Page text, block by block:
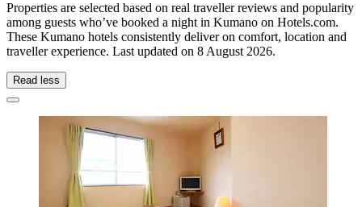
Properties are selected based on real traveller reviews and popularity
among guests who’ve booked a night in Kumano on Hotels.com.
These Kumano hotels consistently deliver on comfort, location and
traveller experience. Last updated on 8 August 2026.
Read less